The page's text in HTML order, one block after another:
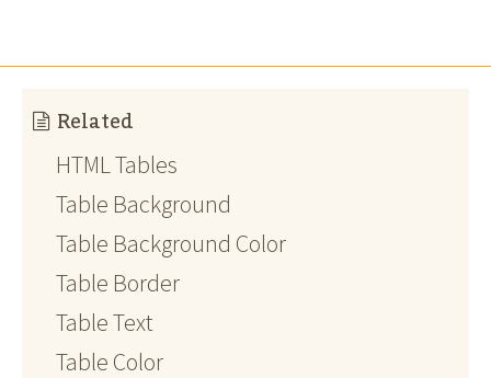
Related
HTML Tables
Table Background
Table Background Color
Table Border
Table Text
Table Color